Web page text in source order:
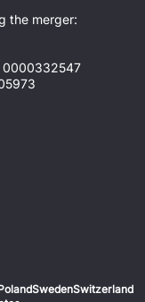
the merger:
0000332547
SwedenSwitzerland